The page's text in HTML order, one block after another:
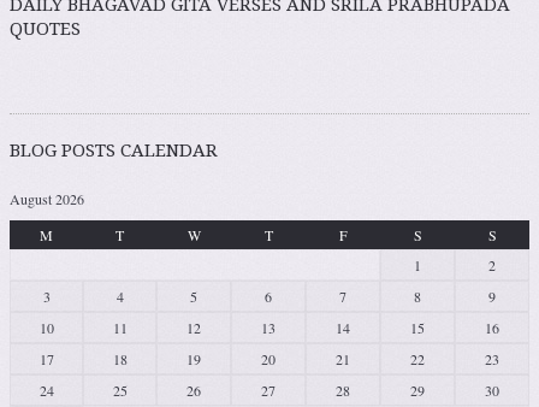
QUOTES
BLOG POSTS CALENDAR
August 2026
M
T W T F S
S
1
2
3
4 5 6 7 8
9
10
11 12 13 14 15
16
17
18 19 20 21 22
23
24
25 26 27 28 29
30